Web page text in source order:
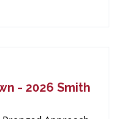
- 2026 Smith